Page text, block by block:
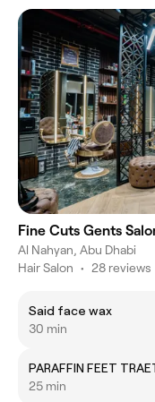
Fine Cuts Gents
Al Nahyan, Abu Dhabi
Hair Salon • 28 reviews
Said face wax
30 min
PARAFFIN
25 min